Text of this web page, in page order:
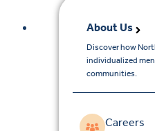
About Us
Discover how
individualized
communities.
Careers